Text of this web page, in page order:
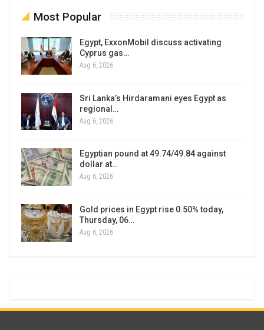
Most Popular
Egypt, ExxonMobil discuss activating
Cyprus gas…
Aug 6, 2026
Sri Lanka’s Hirdaramani eyes Egypt as
regional…
Aug 6, 2026
Egyptian pound at 49.74/49.84 against
dollar at…
Aug 6, 2026
Gold prices in Egypt rise 0.50% today,
Thursday, 06…
Aug 6, 2026